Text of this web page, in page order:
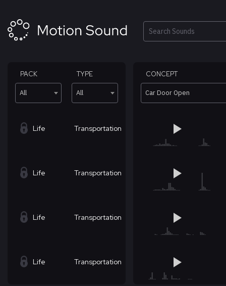
content
Search
PACK
All
TYPE
All
CONCEPT
Car Door Open
Life Transportation
Life Transportation
Life Transportation
Life Transportation